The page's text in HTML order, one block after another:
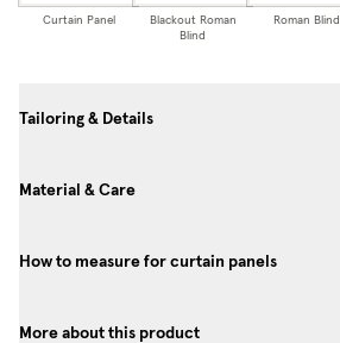
Curtain Panel
Blackout Roman
Blind
Roman Blind
Tailoring & Details
Material & Care
How to measure for curtain panels
More about this product